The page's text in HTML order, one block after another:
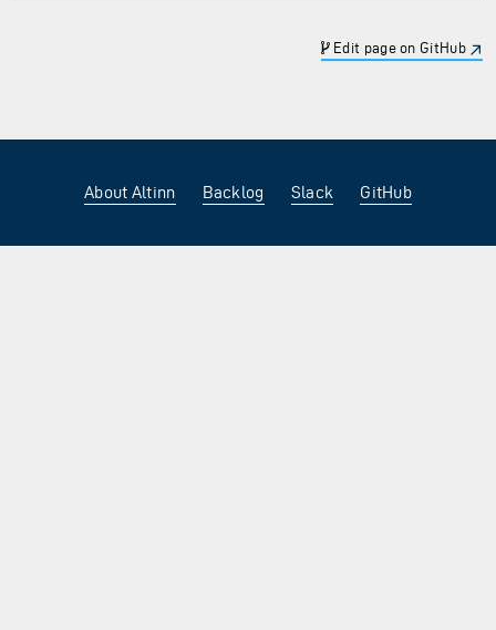
Edit page on GitHub
About Altinn Backlog Slack GitHub